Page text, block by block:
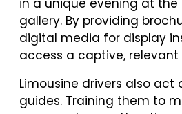
in a unique evening at the
gallery. By providing
digital media for display
access a captive,
Limousine drivers also act
guides. Training them to